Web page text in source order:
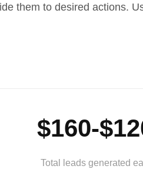
them to desired actions.
$120-
Total leads generated